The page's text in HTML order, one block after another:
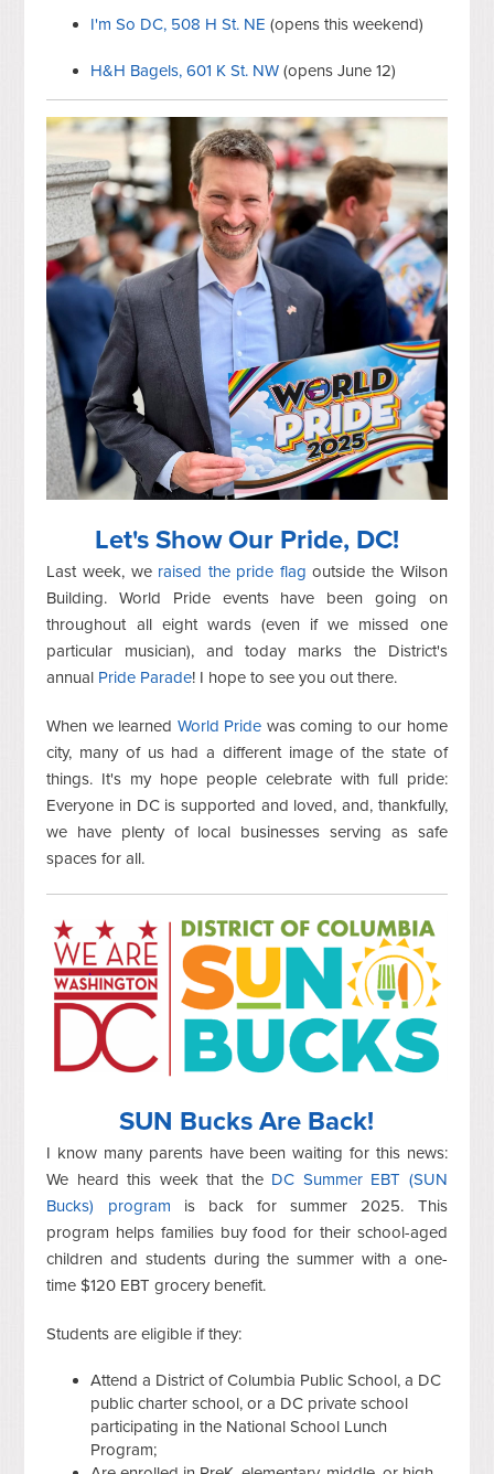
I'm So DC, 508 H St. NE (opens this weekend)
H&H Bagels, 601 K St. NW (opens June 12)
Let's Show Our Pride, DC!
Last week, we raised the pride flag outside the Wilson
Building. World Pride events have been going on
throughout all eight wards (even if we missed one
particular musician), and today marks the District's
annual Pride Parade! I hope to see you out there.
When we learned World Pride was coming to our home
city, many of us had a different image of the state of
things. It's my hope people celebrate with full pride:
Everyone in DC is supported and loved, and, thankfully,
we have plenty of local businesses serving as safe
spaces for all.
SUN Bucks Are Back!
I know many parents have been waiting for this news:
We heard this week that the DC Summer EBT (SUN
Bucks) program is back for summer 2025. This
program helps families buy food for their school-aged
children and students during the summer with a one-
time $120 EBT grocery benefit.
Students are eligible if they:
Attend a District of Columbia Public School, a DC
public charter school, or a DC private school
participating in the National School Lunch
Program;